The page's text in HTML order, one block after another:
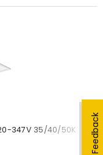
Feedback
347V 35/40/50K